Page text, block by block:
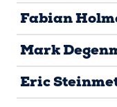
Fabian
Mark
Eric